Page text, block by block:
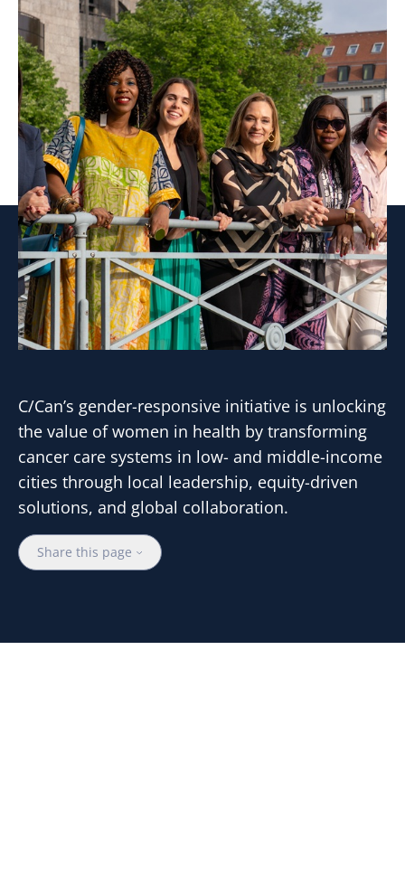
C/Can’s gender-responsive initiative is unlocking
the value of women in health by transforming
cancer care systems in low- and middle-income
cities through local leadership, equity-driven
solutions, and global collaboration.
Share this page